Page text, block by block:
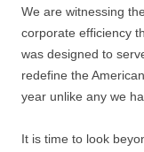
We are witnessing
corporate efficiency
was designed to
redefine the
year unlike any we
It is time to look